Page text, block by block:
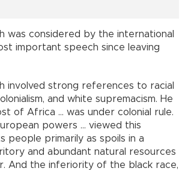
was considered by the international
important speech since leaving
involved strong references to racial
and white supremacism. He
of Africa … was under colonial rule.
powers … viewed this
people primarily as spoils in a
and abundant natural resources
And the inferiority of the black race,